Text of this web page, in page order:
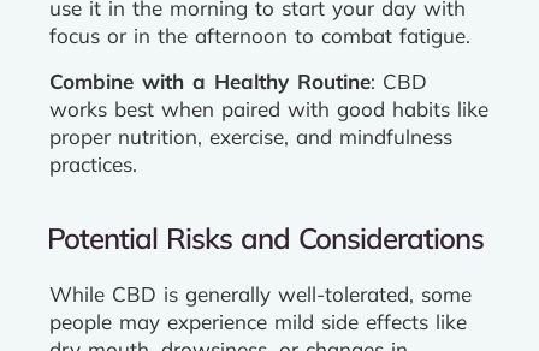
use it in the morning to start your day with
focus or in the afternoon to combat fatigue.
Combine with a Healthy Routine: CBD
works best when paired with good habits like
proper nutrition, exercise, and mindfulness
practices.
Potential Risks and Considerations
While CBD is generally well-tolerated, some
people may experience mild side effects like